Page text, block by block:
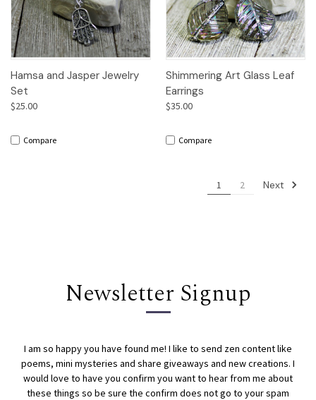
Hamsa and Jasper Jewelry
Set
$25.00
Compare
Shimmering Art Glass Leaf
Earrings
$35.00
Compare
1 2 Next
Newsletter Signup
I am so happy you have found me! I like to send zen content like
poems, mini mysteries and share giveaways and new creations. I
would love to have you confirm you want to hear from me about
these things so be sure the confirm does not go to your spam